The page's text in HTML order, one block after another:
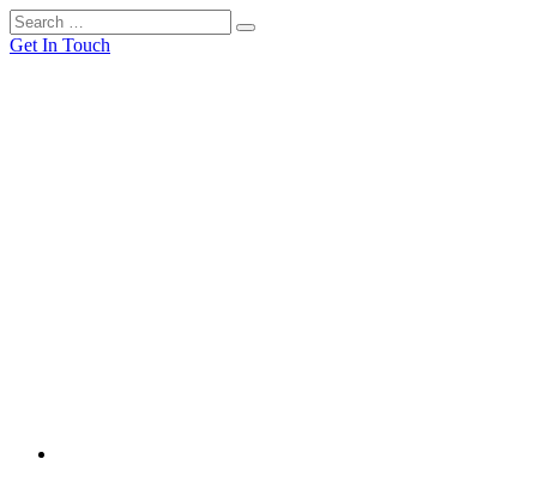
Get In Touch